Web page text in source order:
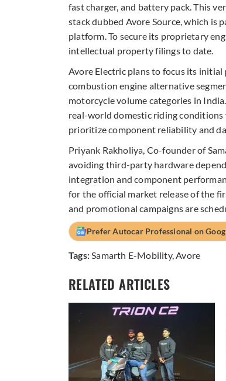
fast charger, and battery pack. This
stack dubbed Avore Source, which is
platform. To secure its proprietary
intellectual property filings to date.
Avore Electric plans to focus its
combustion engine alternative
motorcycle volume categories in
real-world domestic riding
prioritize component reliability and
Priyank Rakholiya, Co-founder of
avoiding third-party hardware
integration and component
for the official market release of the
and promotional campaigns are
Prefer Autocar Professional on
Tags: Samarth E-Mobility, Avore
RELATED ARTICLES